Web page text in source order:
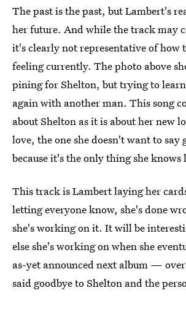
The past is the past, but Lambert's
her future. And while the track may
it's clearly not representative of how
feeling currently. The photo above
pining for Shelton, but trying to
again with another man. This song
about Shelton as it is about her new
love, the one she doesn't want to say
because it's the only thing she knows
This track is Lambert laying her
letting everyone know, she's done
she's working on it. It will be
else she's working on when she
as-yet announced next album —
said goodbye to Shelton and the